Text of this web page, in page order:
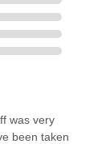
was very
been taken